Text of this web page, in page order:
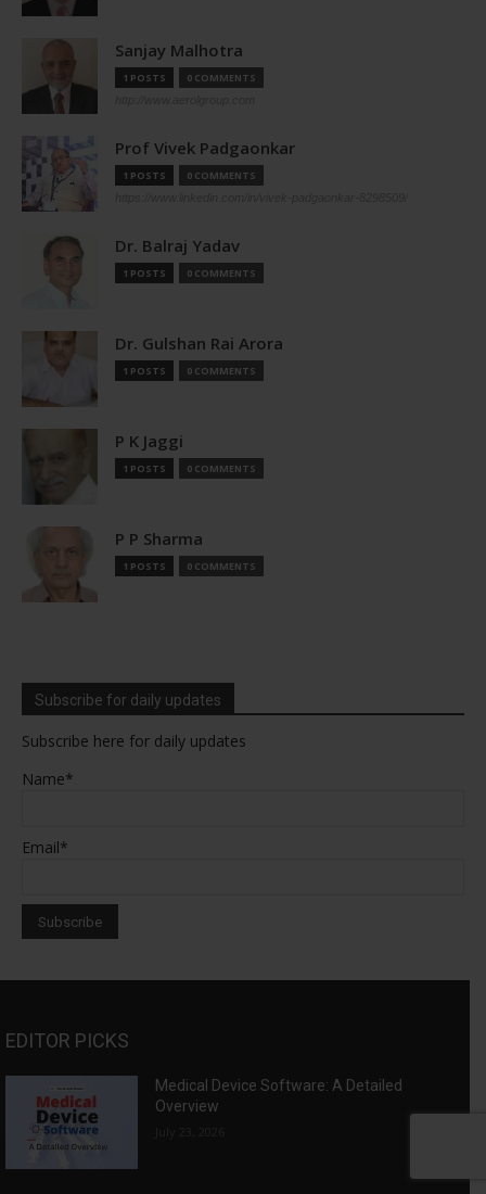
Sanjay Malhotra
1 POSTS 0 COMMENTS
Prof Vivek Padgaonkar
1 POSTS 0 COMMENTS
Dr. Balraj Yadav
1 POSTS 0 COMMENTS
Dr. Gulshan Rai Arora
1 POSTS 0 COMMENTS
P K Jaggi
1 POSTS 0 COMMENTS
P P Sharma
1 POSTS 0 COMMENTS
Subscribe for daily updates
Subscribe here for daily updates
Name*
Email*
EDITOR PICKS
Medical Device Software: A Detailed
Overview